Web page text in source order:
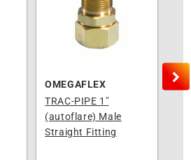
OMEGAFLEX
TRAC-PIPE 1"
(autoflare) Male
Straight Fitting